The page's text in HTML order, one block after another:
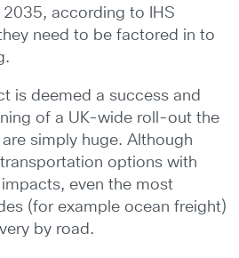
according to IHS
need to be factored in to
is deemed a success and
of a UK-wide roll-out the
simply huge. Although
options with
even the most
(for example ocean freight)
by road.